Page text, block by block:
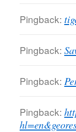
Pingback:
Pingback:
Pingback:
Pingback: